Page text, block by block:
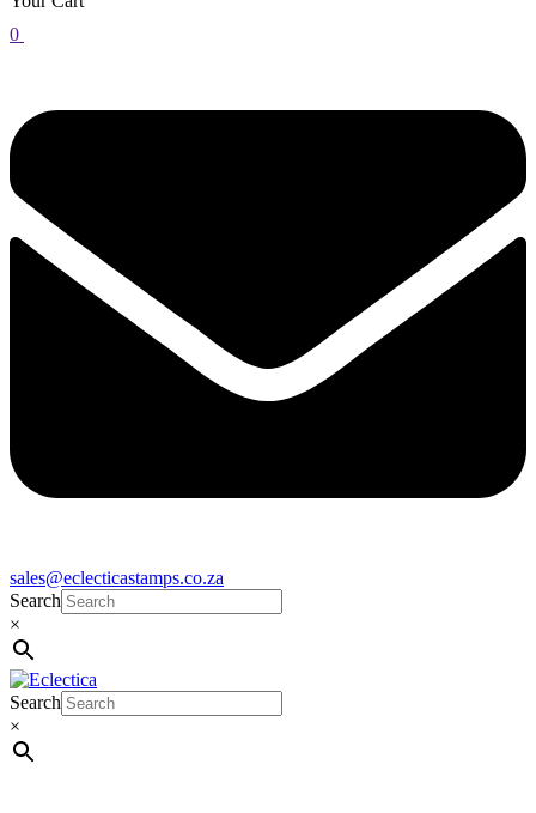
0
sales@eclecticastamps.co.za
Search
×
Eclectica
Stamps & Gifts
Search
×